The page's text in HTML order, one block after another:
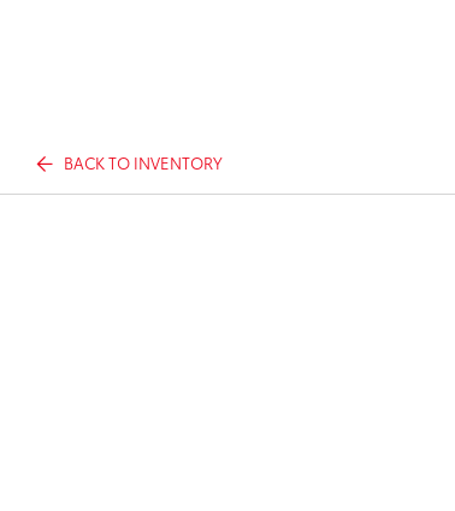
BACK TO INVENTORY